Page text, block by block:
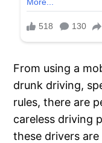
From using a
drunk driving,
rules, there are
careless driving
these drivers